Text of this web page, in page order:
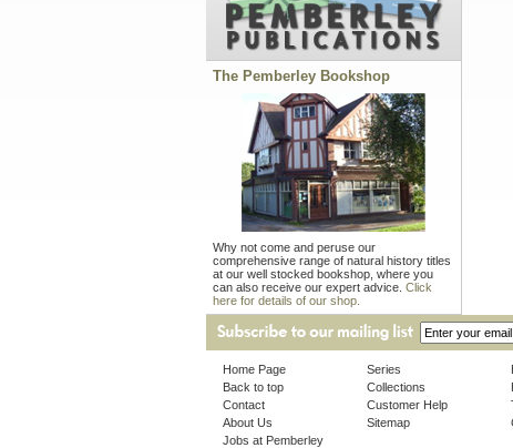
The Pemberley Bookshop
Why not come and peruse our
comprehensive range of natural history titles
at our well stocked bookshop, where you
can also receive our expert advice. Click
here for details of our shop.
Home Page
Back to top
Contact
About Us
Jobs at Pemberley
Series
Collections
Customer Help
Sitemap